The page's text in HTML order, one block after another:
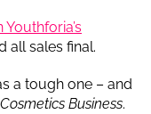
all sales final.
a tough one – and
Cosmetics Business.